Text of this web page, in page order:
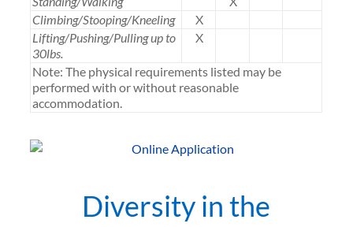
Climbing/Stooping/Kneeling
X
Lifting/Pushing/Pulling up to
30lbs.
X
Note: The physical requirements listed may be
performed with or without reasonable
accommodation.
Diversity in the